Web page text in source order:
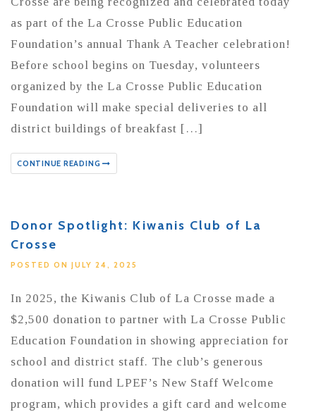
as part of the La Crosse Public Education
Foundation’s annual Thank A Teacher celebration!
Before school begins on Tuesday, volunteers
organized by the La Crosse Public Education
Foundation will make special deliveries to all
district buildings of breakfast […]
CONTINUE READING
Donor Spotlight: Kiwanis Club of La
Crosse
POSTED ON JULY 24, 2025
In 2025, the Kiwanis Club of La Crosse made a
$2,500 donation to partner with La Crosse Public
Education Foundation in showing appreciation for
school and district staff. The club’s generous
donation will fund LPEF’s New Staff Welcome
program, which provides a gift card and welcome